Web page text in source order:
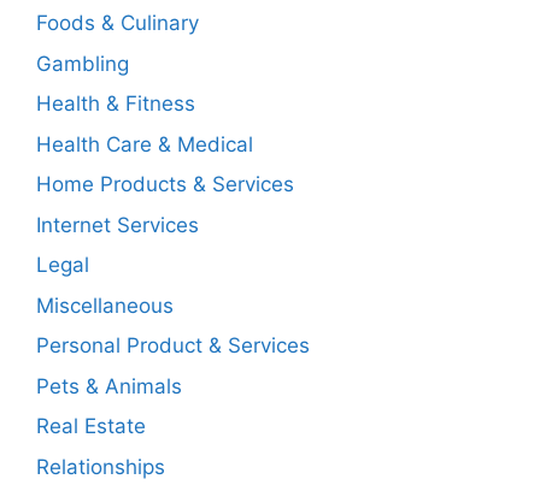
Foods & Culinary
Gambling
Health & Fitness
Health Care & Medical
Home Products & Services
Internet Services
Legal
Miscellaneous
Personal Product & Services
Pets & Animals
Real Estate
Relationships